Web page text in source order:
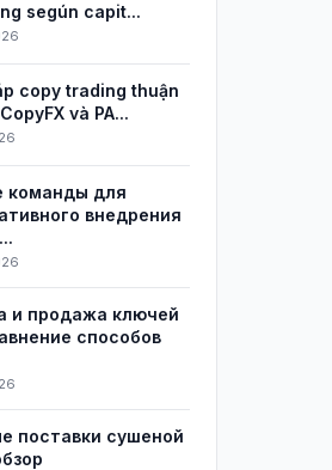
según capit...
copy trading thuận
và PA...
команды для
внедрения
и продажа ключей
способов
поставки сушеной